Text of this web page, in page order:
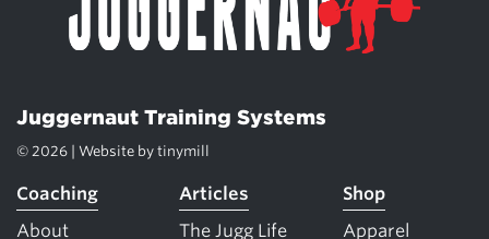
Juggernaut Training Systems
© 2026 | Website by tinymill
Coaching
About
Articles
The Jugg Life
Shop
Apparel